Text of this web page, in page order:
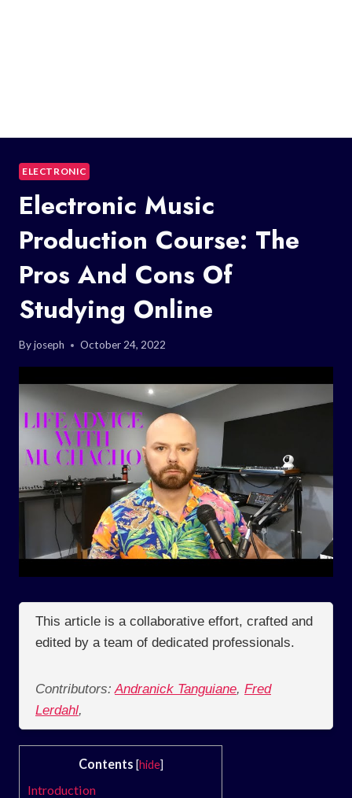
ELECTRONIC
Electronic Music
Production Course: The
Pros And Cons Of
Studying Online
Byjoseph October 24, 2022
This article is a collaborative effort, crafted and
edited by a team of dedicated professionals.
Contributors: Andranick Tanguiane, Fred
Lerdahl,
Contents [hide]
Introduction